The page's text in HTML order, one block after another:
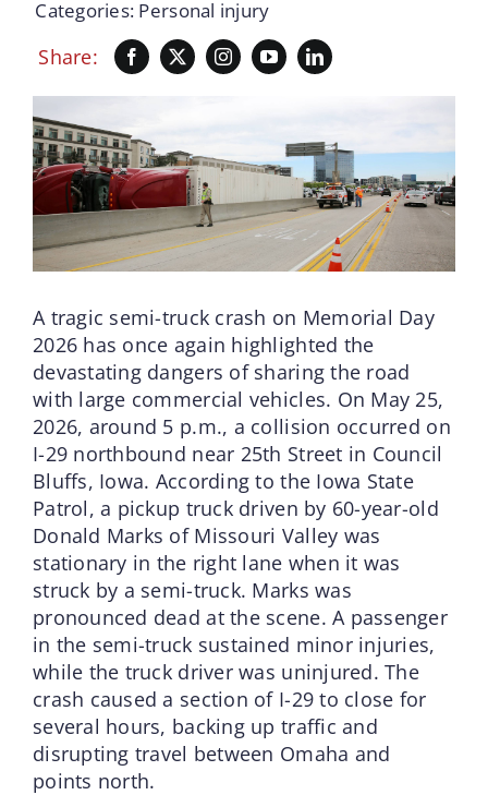
Categories: Personal injury
Share:
A tragic semi-truck crash on Memorial Day
2026 has once again highlighted the
devastating dangers of sharing the road
with large commercial vehicles. On May 25,
2026, around 5 p.m., a collision occurred on
I-29 northbound near 25th Street in Council
Bluffs, Iowa. According to the Iowa State
Patrol, a pickup truck driven by 60-year-old
Donald Marks of Missouri Valley was
stationary in the right lane when it was
struck by a semi-truck. Marks was
pronounced dead at the scene. A passenger
in the semi-truck sustained minor injuries,
while the truck driver was uninjured. The
crash caused a section of I-29 to close for
several hours, backing up traffic and
disrupting travel between Omaha and
points north.